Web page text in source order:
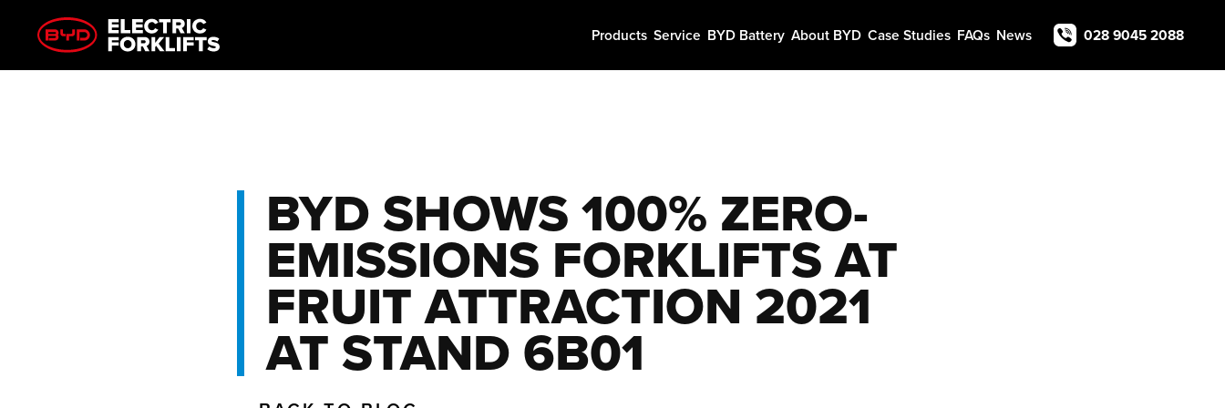
Products Service BYD Battery About BYD Case Studies FAQs News 028 9045 2088
BYD SHOWS 100% ZERO-
EMISSIONS FORKLIFTS AT
FRUIT ATTRACTION 2021
AT STAND 6B01